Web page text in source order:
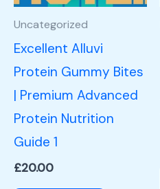
Uncategorized
Excellent Alluvi
Protein Gummy Bites
| Premium Advanced
Protein Nutrition
Guide 1
£20.00